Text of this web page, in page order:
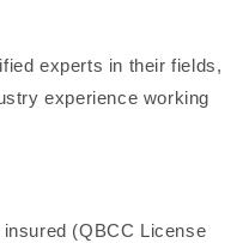
experts in their fields,
experience working
(QBCC License